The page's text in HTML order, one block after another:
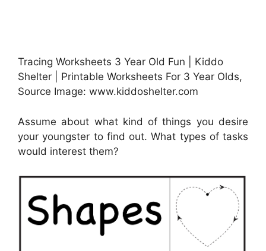
Tracing Worksheets 3 Year Old Fun | Kiddo
Shelter | Printable Worksheets For 3 Year Olds,
Source Image: www.kiddoshelter.com
Assume about what kind of things you desire
your youngster to find out. What types of tasks
would interest them?